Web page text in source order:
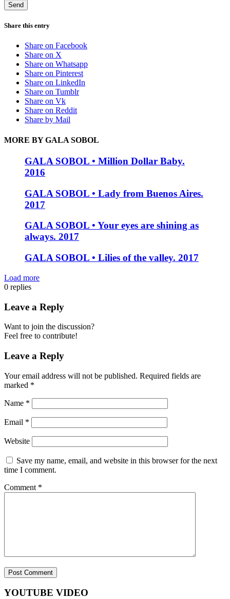
Share this entry
Share on Facebook
Share on X
Share on Whatsapp
Share on Pinterest
Share on LinkedIn
Share on Tumblr
Share on Vk
Share on Reddit
Share by Mail
MORE BY GALA SOBOL
GALA SOBOL • Million Dollar Baby.
2016
GALA SOBOL • Lady from Buenos Aires.
2017
GALA SOBOL • Your eyes are shining as
always. 2017
GALA SOBOL • Lilies of the valley. 2017
Load more
0 replies
Leave a Reply
Want to join the discussion?
Feel free to contribute!
Leave a Reply
Your email address will not be published. Required fields are
marked *
Name *
Email *
Website
Save my name, email, and website in this browser for the next
time I comment.
Comment *
YOUTUBE VIDEO